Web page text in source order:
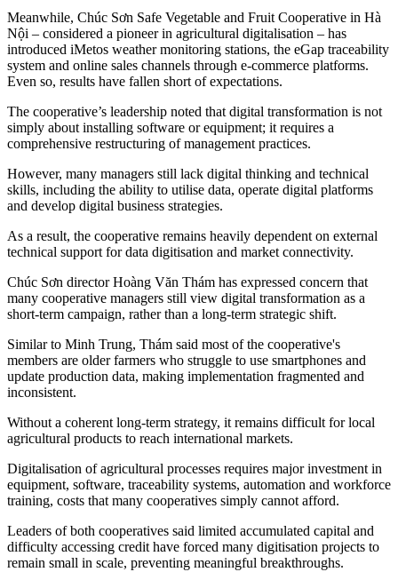
Meanwhile, Chúc Sơn Safe Vegetable and Fruit Cooperative in Hà
Nội – considered a pioneer in agricultural digitalisation – has
introduced iMetos weather monitoring stations, the eGap traceability
system and online sales channels through e-commerce platforms.
Even so, results have fallen short of expectations.
The cooperative’s leadership noted that digital transformation is not
simply about installing software or equipment; it requires a
comprehensive restructuring of management practices.
However, many managers still lack digital thinking and technical
skills, including the ability to utilise data, operate digital platforms
and develop digital business strategies.
As a result, the cooperative remains heavily dependent on external
technical support for data digitisation and market connectivity.
Chúc Sơn directorHoàng Văn Thám has expressed concern that
many cooperative managers still view digital transformation as a
short-term campaign, rather than a long-term strategic shift.
Similar to Minh Trung, Thám said most of the cooperative's
members are older farmers who struggle to use smartphones and
update production data, making implementation fragmented and
inconsistent.
Without a coherent long-term strategy, it remains difficult for local
agricultural products to reach international markets.
Digitalisation ofagricultural processes requires major investment in
equipment, software, traceability systems, automation and workforce
training, costs that many cooperatives simply cannot afford.
Leaders of both cooperatives said limited accumulated capital and
difficulty accessing credit have forced many digitisation projects to
remain small in scale, preventing meaningful breakthroughs.